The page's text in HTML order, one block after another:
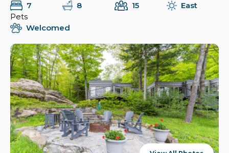
7
8
15
East
Pets
Welcomed